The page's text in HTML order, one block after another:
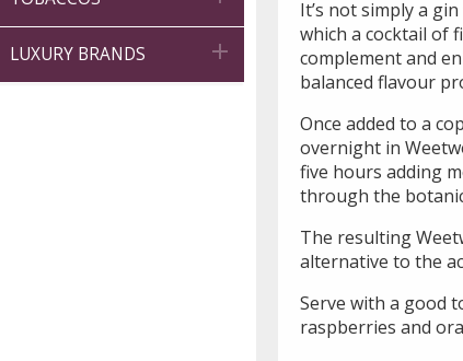
LUXURY BRANDS 
It’s not simply a
which a cocktail of
complement and
balanced flavour
Once added to a
overnight in
five hours adding
through the
The resulting
alternative to the
Serve with a good
raspberries and